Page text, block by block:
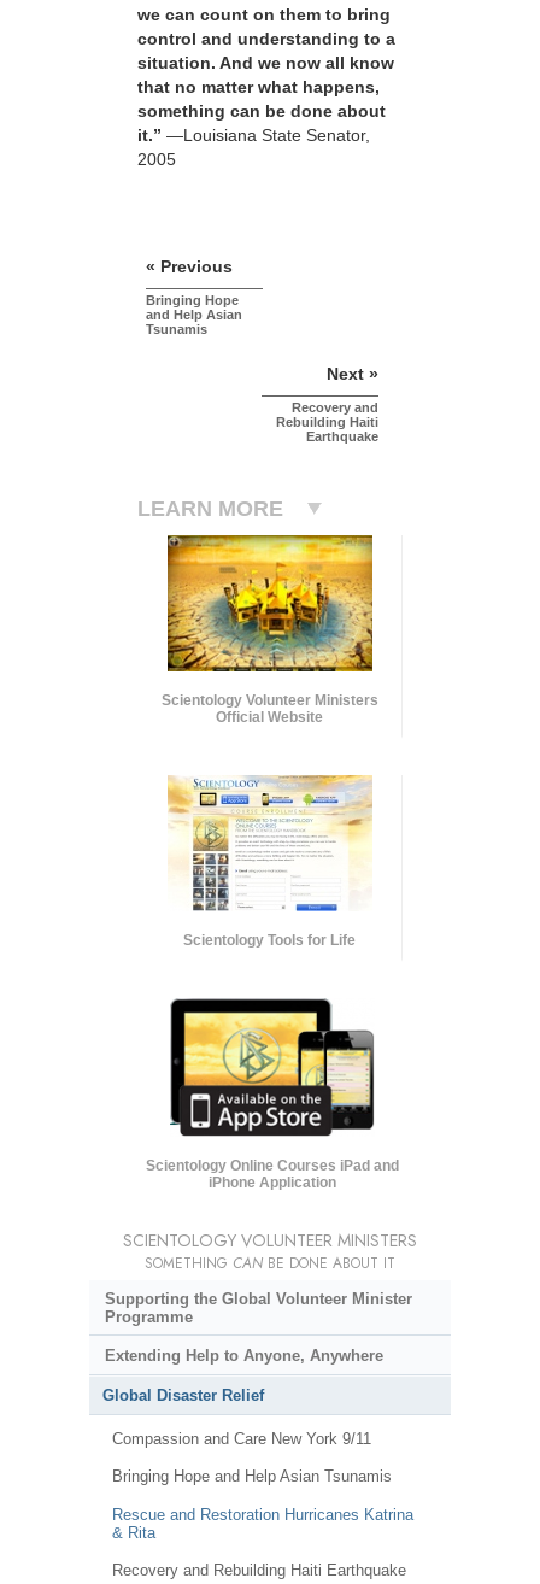
we can count on them to bring
control and understanding to a
situation. And we now all know
that no matter what happens,
something can be done about
it.” —Louisiana State Senator,
2005
« Previous
Bringing Hope
and Help Asian
Tsunamis
Next »
Recovery and
Rebuilding Haiti
Earthquake
LEARN MORE
Scientology Volunteer Ministers
Official Website
Scientology Tools for Life
Scientology Online Courses iPad and
iPhone Application
SCIENTOLOGY VOLUNTEER MINISTERS
SOMETHING CAN BE DONE ABOUT IT
Supporting the Global Volunteer Minister
Programme
Extending Help to Anyone, Anywhere
Global Disaster Relief
Compassion and Care New York 9/11
Bringing Hope and Help Asian Tsunamis
Rescue and Restoration Hurricanes Katrina
& Rita
Recovery and Rebuilding Haiti Earthquake